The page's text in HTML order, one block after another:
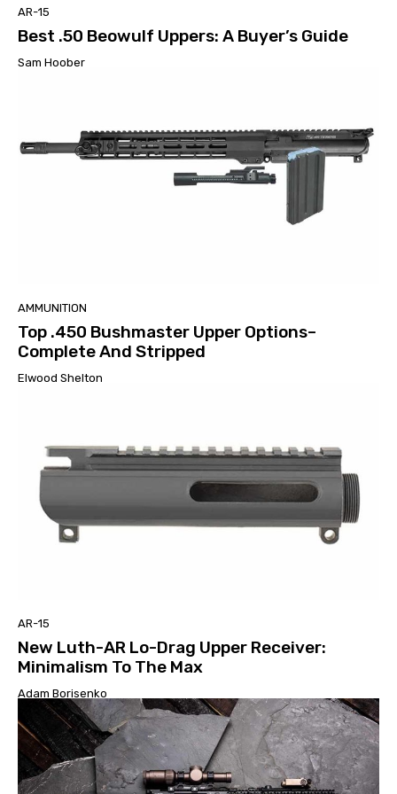
AR-15
Best .50 Beowulf Uppers: A Buyer’s Guide
Sam Hoober
AMMUNITION
Top .450 Bushmaster Upper Options–
Complete And Stripped
Elwood Shelton
AR-15
New Luth-AR Lo-Drag Upper Receiver:
Minimalism To The Max
Adam Borisenko